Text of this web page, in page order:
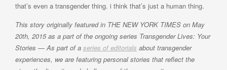
that’s even a transgender thing. i think that’s just a human thing.
This story originally featured in THE NEW YORK TIMES on May
20th, 2015 as a part of the ongoing series Transgender Lives: Your
Stories — As part of a series of editorials about transgender
experiences, we are featuring personal stories that reflect the